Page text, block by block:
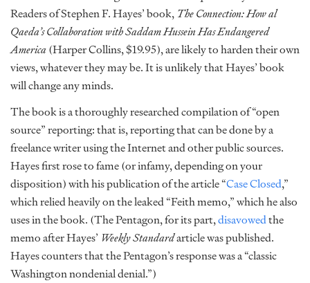
Readers of Stephen F. Hayes’ book, The Connection: How al
Qaeda’s Collaboration with Saddam Hussein Has Endangered
America(Harper Collins, $19.95), are likely to harden their own
views, whatever they may be. It is unlikely that Hayes’ book
will change any minds.
The book is a thoroughly researched compilation of “open
source” reporting: that is, reporting that can be done by a
freelance writer using the Internet and other public sources.
Hayes first rose to fame (or infamy, depending on your
disposition) with his publication of the article “Case Closed,”
which relied heavily on the leaked “Feith memo,” which he also
uses in the book. (The Pentagon, for its part,disavowedthe
memo after Hayes’ Weekly Standardarticle was published.
Hayes counters that the Pentagon’s response was a “classic
Washington nondenial denial.”)